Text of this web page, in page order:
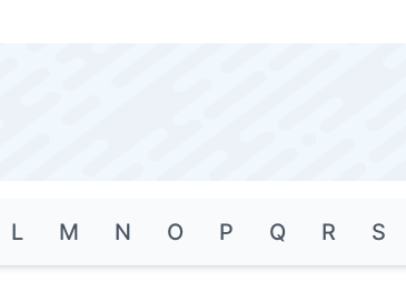
L M N O P Q R S